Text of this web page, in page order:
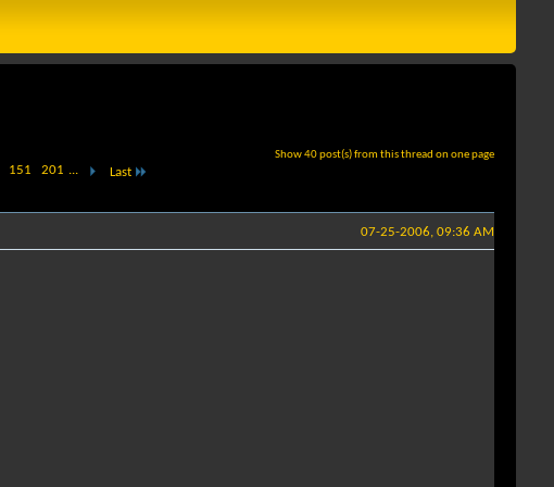
Show 40 post(s) from this thread on one page
151 201 ... Last
07-25-2006, 09:36 AM